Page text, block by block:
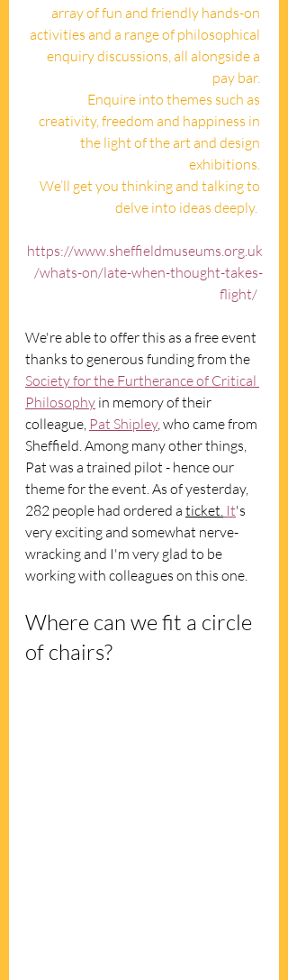
array of fun and friendly hands-on
activities and a range of philosophical
enquiry discussions, all alongside a
pay bar.
Enquire into themes such as
creativity, freedom and happiness in
the light of the art and design
exhibitions.
We’ll get you thinking and talking to
delve into ideas deeply.
https://www.sheffieldmuseums.org.uk
/whats-on/late-when-thought-takes-
flight/
We're able to offer this as a free event
thanks to generous funding from the
Society for the Furtherance of Critical
Philosophy in memory of their
colleague, Pat Shipley, who came from
Sheffield. Among many other things,
Pat was a trained pilot - hence our
theme for the event. As of yesterday,
282 people had ordered a ticket. It's
very exciting and somewhat nerve-
wracking and I'm very glad to be
working with colleagues on this one.
Where can we fit a circle
of chairs?